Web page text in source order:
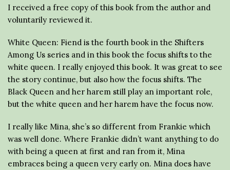
I received a free copy of this book from the author and
voluntarily reviewed it.
White Queen: Fiend is the fourth book in the Shifters
Among Us series and in this book the focus shifts to the
white queen. I really enjoyed this book. It was great to see
the story continue, but also how the focus shifts. The
Black Queen and her harem still play an important role,
but the white queen and her harem have the focus now.
I really like Mina, she’s so different from Frankie which
was well done. Where Frankie didn’t want anything to do
with being a queen at first and ran from it, Mina
embraces being a queen very early on. Mina does have